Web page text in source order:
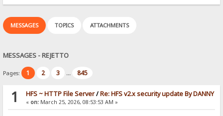
MESSAGES TOPICS ATTACHMENTS
MESSAGES - REJETTO
Pages: 1 2 3 ... 845
1 HFS ~ HTTP File Server/Re: HFS v2.x security update By DANNY
« on:March 25, 2026, 08:53:53 AM »